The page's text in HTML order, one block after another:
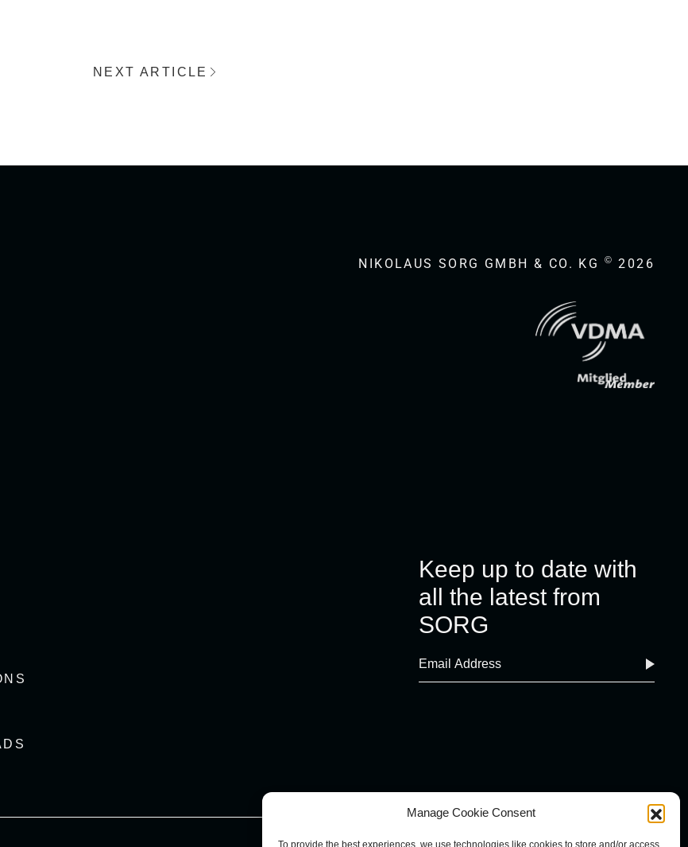
Manage Cookie Consent
To provide the best experiences, we use technologies like cookies to store and/or access
NEXT ARTICLE
NIKOLAUS SORG GMBH & CO. KG © 2026
Keep up to date with
all the latest from
SORG